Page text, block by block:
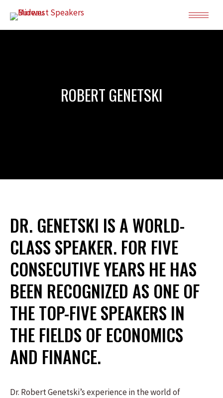
ROBERT GENETSKI
DR. GENETSKI IS A WORLD-
CLASS SPEAKER. FOR FIVE
CONSECUTIVE YEARS HE HAS
BEEN RECOGNIZED AS ONE OF
THE TOP-FIVE SPEAKERS IN
THE FIELDS OF ECONOMICS
AND FINANCE.
Dr. Robert Genetski’s experience in the world of